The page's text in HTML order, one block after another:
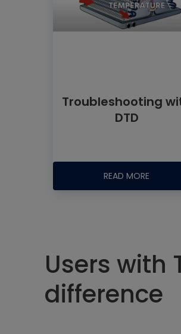
Troubleshooting
DTD
READ MORE
Users
difference